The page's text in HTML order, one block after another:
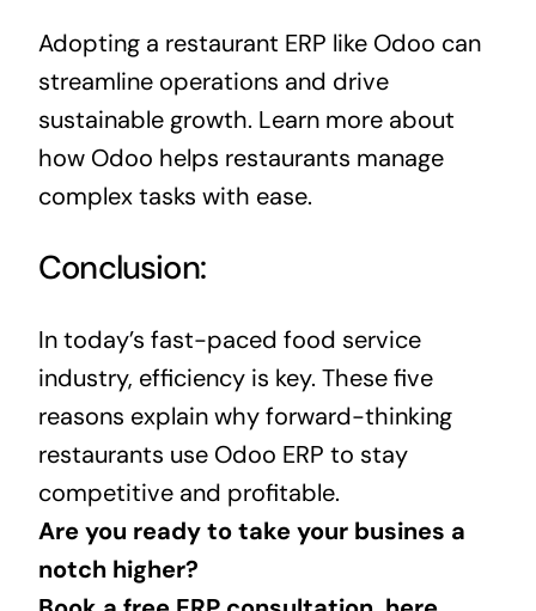
Adopting a restaurant ERP like Odoo can
streamline operations and drive
sustainable growth. Learn more about
how Odoo helps restaurants manage
complex tasks with ease.
Conclusion:
In today’s fast-paced food service
industry, efficiency is key. These five
reasons explain why forward-thinking
restaurants use Odoo ERP to stay
competitive and profitable.
Are you ready to take your busines a
notch higher?